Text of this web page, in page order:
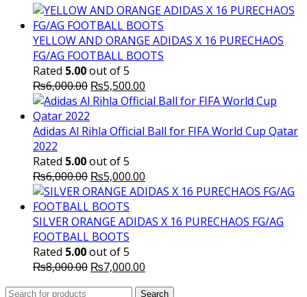
YELLOW AND ORANGE ADIDAS X 16 PURECHAOS
FG/AG FOOTBALL BOOTS
Rated 5.00out of 5
₨6,000.00 Original
price
₨6,000.00.
₨5,500.00
price
₨5,500.00.
Adidas Al Rihla Official Ball for FIFA World Cup Qatar
2022
Rated 5.00out of 5
₨6,000.00 Original
price
was:
₨6,000.00.
₨5,000.00
price
₨5,000.00.
SILVER ORANGE ADIDAS X 16 PURECHAOS FG/AG
FOOTBALL BOOTS
Rated 5.00out of 5
₨8,000.00 Original
₨7,000.00
Search
Search